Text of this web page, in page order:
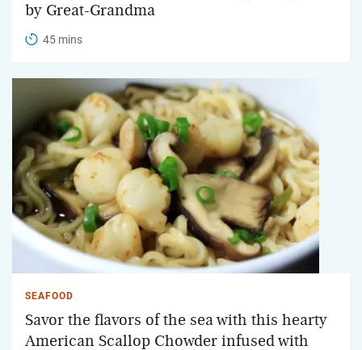
by Great-Grandma
45 mins
SEAFOOD
Savor the flavors of the sea with this hearty
American Scallop Chowder infused with